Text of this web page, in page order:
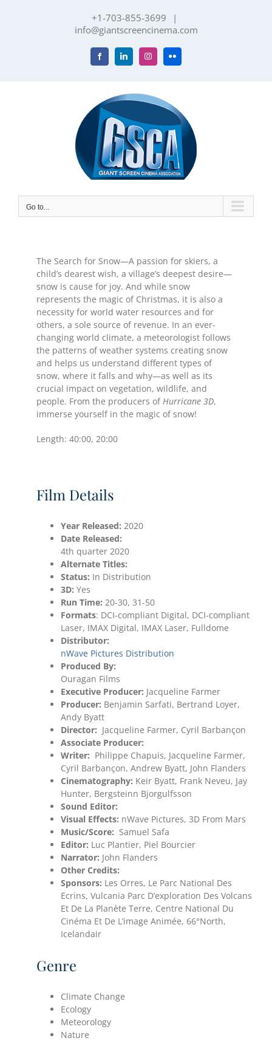
+1-703-855-3699
|
info@giantscreencinema.com
FacebookLinkedInInstagramFlickr
Go to...
The Search for Snow—A passion for skiers, a
child’s dearest wish, a village’s deepest desire—
snow is cause for joy. And while snow
represents the magic of Christmas, it is also a
necessity for world water resources and for
others, a sole source of revenue. In an ever-
changing world climate, a meteorologist follows
the patterns of weather systems creating snow
and helps us understand different types of
snow, where it falls and why—as well as its
crucial impact on vegetation, wildlife, and
people. From the producers ofHurricane 3D,
immerse yourself in the magic of snow!
Length: 40:00, 20:00
Film Details
Year Released: 2020
Date Released:
4th quarter 2020
Alternate Titles:
Status: In Distribution
3D: Yes
Run Time: 20-30, 31-50
Formats: DCI-compliant Digital, DCI-compliant
Laser, IMAX Digital, IMAX Laser, Fulldome
Distributor:
nWave Pictures Distribution
Produced By:
Ouragan Films
Executive Producer: Jacqueline Farmer
Producer: Benjamin Sarfati, Bertrand Loyer,
Andy Byatt
Director: Jacqueline Farmer, Cyril Barbançon
Associate Producer:
Writer: Philippe Chapuis, Jacqueline Farmer,
Cyril Barbançon, Andrew Byatt, John Flanders
Cinematography: Keir Byatt, Frank Neveu, Jay
Hunter, Bergsteinn Bjorgulfsson
Sound Editor:
Visual Effects: nWave Pictures, 3D From Mars
Music/Score: Samuel Safa
Editor: Luc Plantier, Piel Bourcier
Narrator: John Flanders
Other Credits:
Sponsors: Les Orres, Le Parc National Des
Ecrins, Vulcania Parc D’exploration Des Volcans
Et De La Planète Terre, Centre National Du
Cinéma Et De L’image Animée, 66°North,
Icelandair
Genre
Climate Change
Ecology
Meteorology
Nature